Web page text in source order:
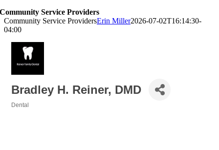
Community Service Providers
Community Service ProvidersErin Miller2026-07-02T16:14:30-
04:00
Bradley H. Reiner, DMD
Dental